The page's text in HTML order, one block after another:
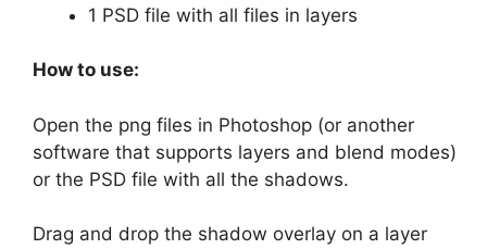
1 PSD file with all files in layers
How to use:
Open the png files in Photoshop (or another
software that supports layers and blend modes)
or the PSD file with all the shadows.
Drag and drop the shadow overlay on a layer